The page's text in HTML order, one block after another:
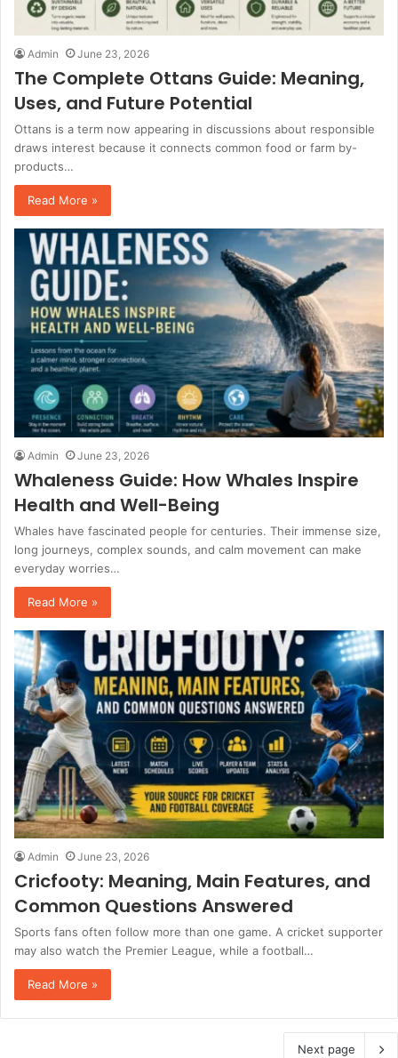
Admin June 23, 2026
The Complete Ottans Guide: Meaning,
Uses, and Future Potential
Ottans is a term now appearing in discussions about responsible
draws interest because it connects common food or farm by-
products…
Read More »
Admin June 23, 2026
Whaleness Guide: How Whales Inspire
Health and Well-Being
Whales have fascinated people for centuries. Their immense size,
long journeys, complex sounds, and calm movement can make
everyday worries…
Read More »
Admin June 23, 2026
Cricfooty: Meaning, Main Features, and
Common Questions Answered
Sports fans often follow more than one game. A cricket supporter
may also watch the Premier League, while a football…
Read More »
Next page